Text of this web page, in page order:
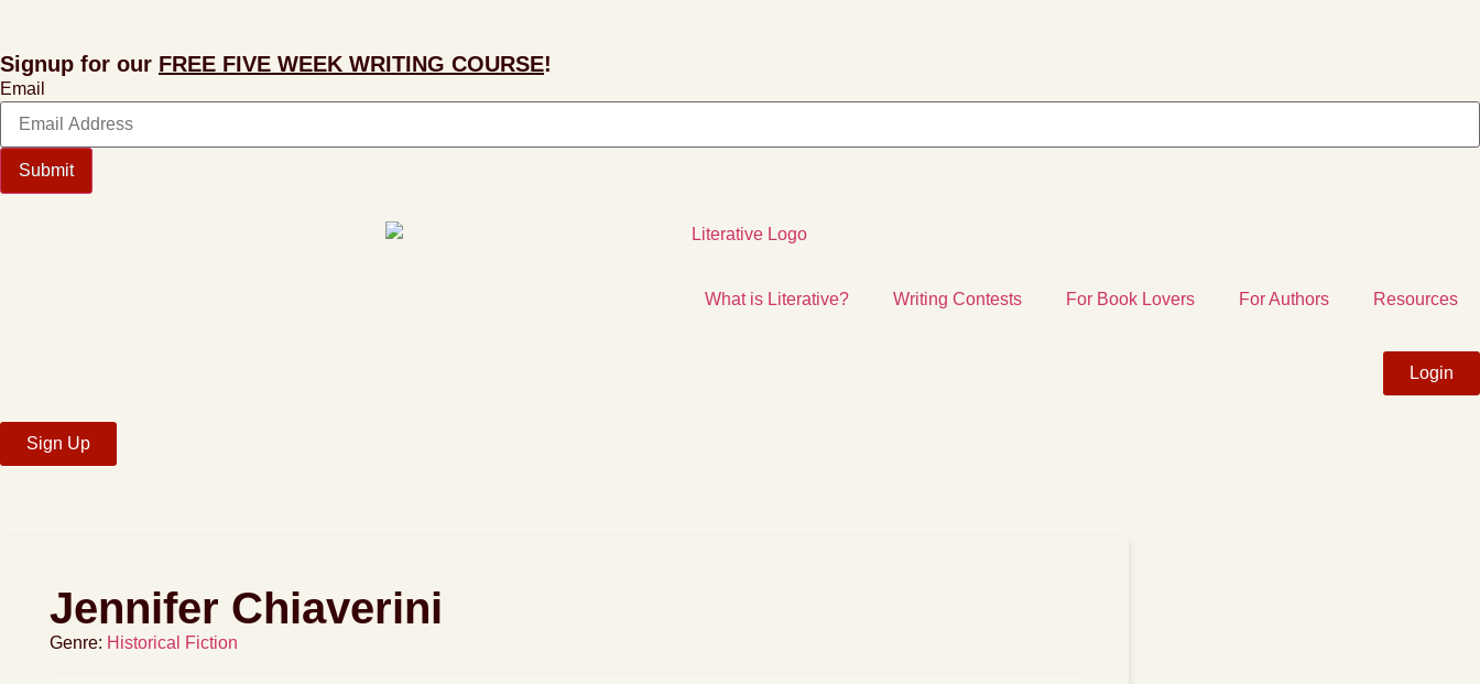
Signup for our FREE FIVE WEEK WRITING COURSE!
Email
Submit
What is Literative? Writing Contests For Book Lovers For Authors Resources
Login
Sign Up
Jennifer Chiaverini
Genre: Historical Fiction